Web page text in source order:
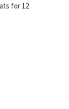
for 12